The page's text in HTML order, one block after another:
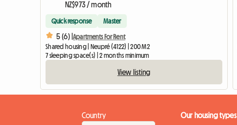
NZ$973 / month
Quick response Master
5 (6) |Apartments For Rent
Shared housing | Neupré (4122) | 200 M2
7 sleeping space(s) | 2 months minimum
View listing
Country Our housing types